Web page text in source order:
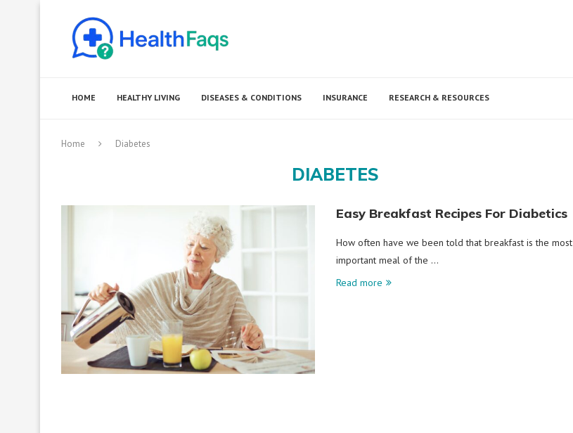
HOME HEALTHY LIVING DISEASES & CONDITIONS INSURANCE RESEARCH & RESOURCES
Home Diabetes
DIABETES
Easy Breakfast Recipes For Diabetics
How often have we been told that breakfast is the most
important meal of the …
Read more